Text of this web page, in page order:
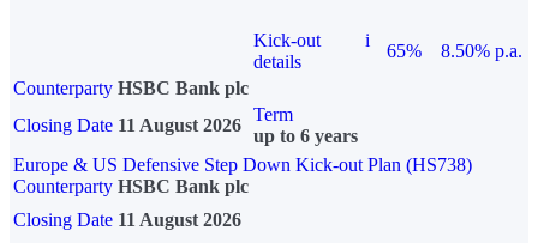
Kick-out
details
i
65%
8.50% p.a.
Counterparty HSBC Bank plc
Closing Date 11 August 2026
Term
up to 6 years
Europe & US Defensive Step Down Kick-out Plan (HS738)
Counterparty HSBC Bank plc
Closing Date 11 August 2026